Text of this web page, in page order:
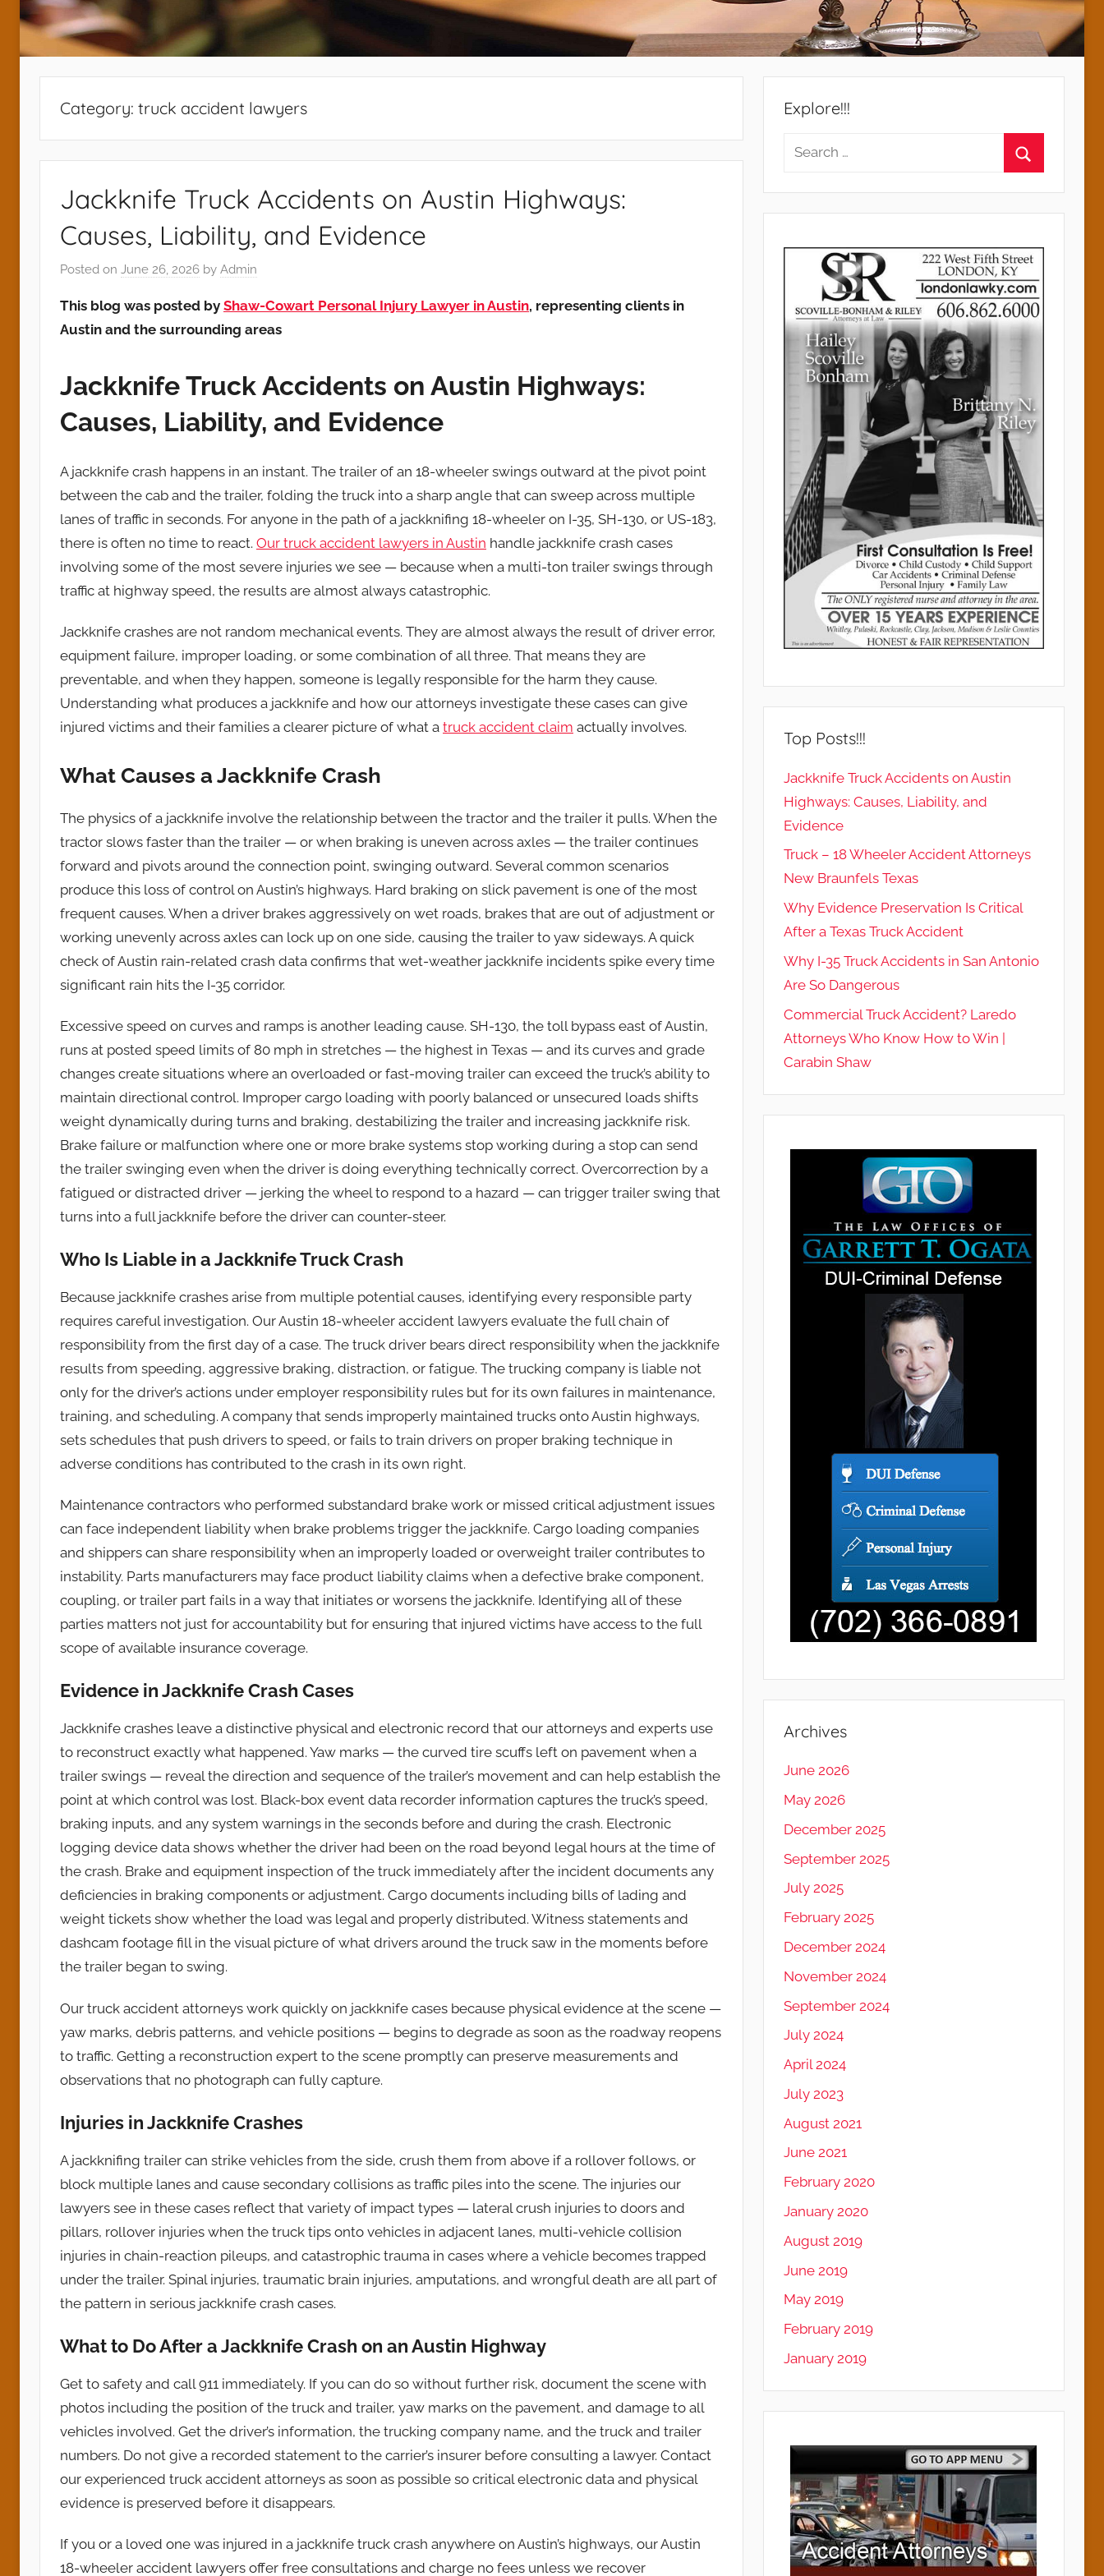
Category: truck accident lawyers
Jackknife Truck Accidents on Austin Highways:
Causes, Liability, and Evidence
Posted on June 26, 2026 by Admin
This blog was posted by Shaw-Cowart Personal Injury Lawyer in Austin, representing clients in
Austin and the surrounding areas
Jackknife Truck Accidents on Austin Highways:
Causes, Liability, and Evidence
A jackknife crash happens in an instant. The trailer of an 18-wheeler swings outward at the pivot point
between the cab and the trailer, folding the truck into a sharp angle that can sweep across multiple
lanes of traffic in seconds. For anyone in the path of a jackknifing 18-wheeler on I-35, SH-130, or US-183,
there is often no time to react. Our truck accident lawyers in Austin handle jackknife crash cases
involving some of the most severe injuries we see — because when a multi-ton trailer swings through
traffic at highway speed, the results are almost always catastrophic.
Jackknife crashes are not random mechanical events. They are almost always the result of driver error,
equipment failure, improper loading, or some combination of all three. That means they are
preventable, and when they happen, someone is legally responsible for the harm they cause.
Understanding what produces a jackknife and how our attorneys investigate these cases can give
injured victims and their families a clearer picture of what a truck accident claim actually involves.
What Causes a Jackknife Crash
The physics of a jackknife involve the relationship between the tractor and the trailer it pulls. When the
tractor slows faster than the trailer — or when braking is uneven across axles — the trailer continues
forward and pivots around the connection point, swinging outward. Several common scenarios
produce this loss of control on Austin’s highways. Hard braking on slick pavement is one of the most
frequent causes. When a driver brakes aggressively on wet roads, brakes that are out of adjustment or
working unevenly across axles can lock up on one side, causing the trailer to yaw sideways. A quick
check of Austin rain-related crash data confirms that wet-weather jackknife incidents spike every time
significant rain hits the I-35 corridor.
Excessive speed on curves and ramps is another leading cause. SH-130, the toll bypass east of Austin,
runs at posted speed limits of 80 mph in stretches — the highest in Texas — and its curves and grade
changes create situations where an overloaded or fast-moving trailer can exceed the truck’s ability to
maintain directional control. Improper cargo loading with poorly balanced or unsecured loads shifts
weight dynamically during turns and braking, destabilizing the trailer and increasing jackknife risk.
Brake failure or malfunction where one or more brake systems stop working during a stop can send
the trailer swinging even when the driver is doing everything technically correct. Overcorrection by a
fatigued or distracted driver — jerking the wheel to respond to a hazard — can trigger trailer swing that
turns into a full jackknife before the driver can counter-steer.
Who Is Liable in a Jackknife Truck Crash
Because jackknife crashes arise from multiple potential causes, identifying every responsible party
requires careful investigation. Our Austin 18-wheeler accident lawyers evaluate the full chain of
responsibility from the first day of a case. The truck driver bears direct responsibility when the jackknife
results from speeding, aggressive braking, distraction, or fatigue. The trucking company is liable not
only for the driver’s actions under employer responsibility rules but for its own failures in maintenance,
training, and scheduling. A company that sends improperly maintained trucks onto Austin highways,
sets schedules that push drivers to speed, or fails to train drivers on proper braking technique in
adverse conditions has contributed to the crash in its own right.
Maintenance contractors who performed substandard brake work or missed critical adjustment issues
can face independent liability when brake problems trigger the jackknife. Cargo loading companies
and shippers can share responsibility when an improperly loaded or overweight trailer contributes to
instability. Parts manufacturers may face product liability claims when a defective brake component,
coupling, or trailer part fails in a way that initiates or worsens the jackknife. Identifying all of these
parties matters not just for accountability but for ensuring that injured victims have access to the full
scope of available insurance coverage.
Evidence in Jackknife Crash Cases
Jackknife crashes leave a distinctive physical and electronic record that our attorneys and experts use
to reconstruct exactly what happened. Yaw marks — the curved tire scuffs left on pavement when a
trailer swings — reveal the direction and sequence of the trailer’s movement and can help establish the
point at which control was lost. Black-box event data recorder information captures the truck’s speed,
braking inputs, and any system warnings in the seconds before and during the crash. Electronic
logging device data shows whether the driver had been on the road beyond legal hours at the time of
the crash. Brake and equipment inspection of the truck immediately after the incident documents any
deficiencies in braking components or adjustment. Cargo documents including bills of lading and
weight tickets show whether the load was legal and properly distributed. Witness statements and
dashcam footage fill in the visual picture of what drivers around the truck saw in the moments before
the trailer began to swing.
Our truck accident attorneys work quickly on jackknife cases because physical evidence at the scene —
yaw marks, debris patterns, and vehicle positions — begins to degrade as soon as the roadway reopens
to traffic. Getting a reconstruction expert to the scene promptly can preserve measurements and
observations that no photograph can fully capture.
Injuries in Jackknife Crashes
A jackknifing trailer can strike vehicles from the side, crush them from above if a rollover follows, or
block multiple lanes and cause secondary collisions as traffic piles into the scene. The injuries our
lawyers see in these cases reflect that variety of impact types — lateral crush injuries to doors and
pillars, rollover injuries when the truck tips onto vehicles in adjacent lanes, multi-vehicle collision
injuries in chain-reaction pileups, and catastrophic trauma in cases where a vehicle becomes trapped
under the trailer. Spinal injuries, traumatic brain injuries, amputations, and wrongful death are all part of
the pattern in serious jackknife crash cases.
What to Do After a Jackknife Crash on an Austin Highway
Get to safety and call 911 immediately. If you can do so without further risk, document the scene with
photos including the position of the truck and trailer, yaw marks on the pavement, and damage to all
vehicles involved. Get the driver’s information, the trucking company name, and the truck and trailer
numbers. Do not give a recorded statement to the carrier’s insurer before consulting a lawyer. Contact
our experienced truck accident attorneys as soon as possible so critical electronic data and physical
evidence is preserved before it disappears.
If you or a loved one was injured in a jackknife truck crash anywhere on Austin’s highways, our Austin
18-wheeler accident lawyers offer free consultations and charge no fees unless we recover
Explore!!!
Search
Top Posts!!!
Jackknife Truck Accidents on Austin
Highways: Causes, Liability, and
Evidence
Truck – 18 Wheeler Accident Attorneys
New Braunfels Texas
Why Evidence Preservation Is Critical
After a Texas Truck Accident
Why I-35 Truck Accidents in San Antonio
Are So Dangerous
Commercial Truck Accident? Laredo
Attorneys Who Know How to Win |
Carabin Shaw
Archives
June 2026
May 2026
December 2025
September 2025
July 2025
February 2025
December 2024
November 2024
September 2024
July 2024
April 2024
July 2023
August 2021
June 2021
February 2020
January 2020
August 2019
June 2019
May 2019
February 2019
January 2019